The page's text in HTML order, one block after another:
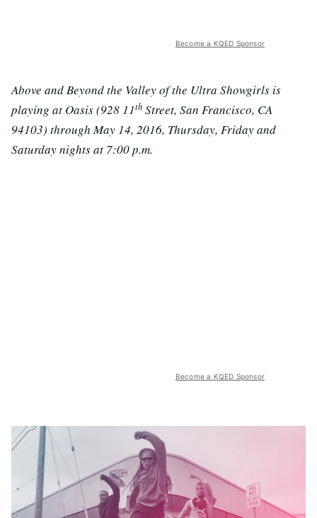
Become a KQED Sponsor
Above and Beyond the Valley of the Ultra Showgirls is
playing at Oasis (928 11th Street, San Francisco, CA
94103) through May 14, 2016, Thursday, Friday and
Saturday nights at 7:00 p.m.
Become a KQED Sponsor